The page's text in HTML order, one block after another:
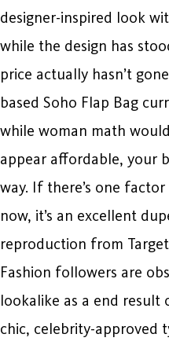
designer-inspired look
while the design has
price actually hasn’t
based Soho Flap Bag
while woman math
appear affordable, your
way. If there’s one
now, it’s an excellent
reproduction from
Fashion followers are
lookalike as a end result
chic, celebrity-approved